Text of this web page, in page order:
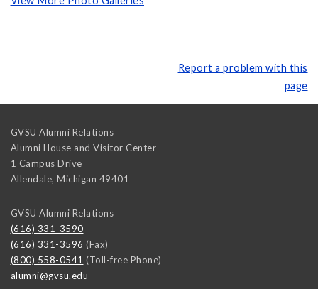
Report a problem with this
page
GVSU Alumni Relations
Alumni House and Visitor Center
1 Campus Drive
Allendale, Michigan 49401
GVSU Alumni Relations
(616) 331-3590
(616) 331-3596 (Fax)
(800) 558-0541 (Toll-free Phone)
alumni@gvsu.edu